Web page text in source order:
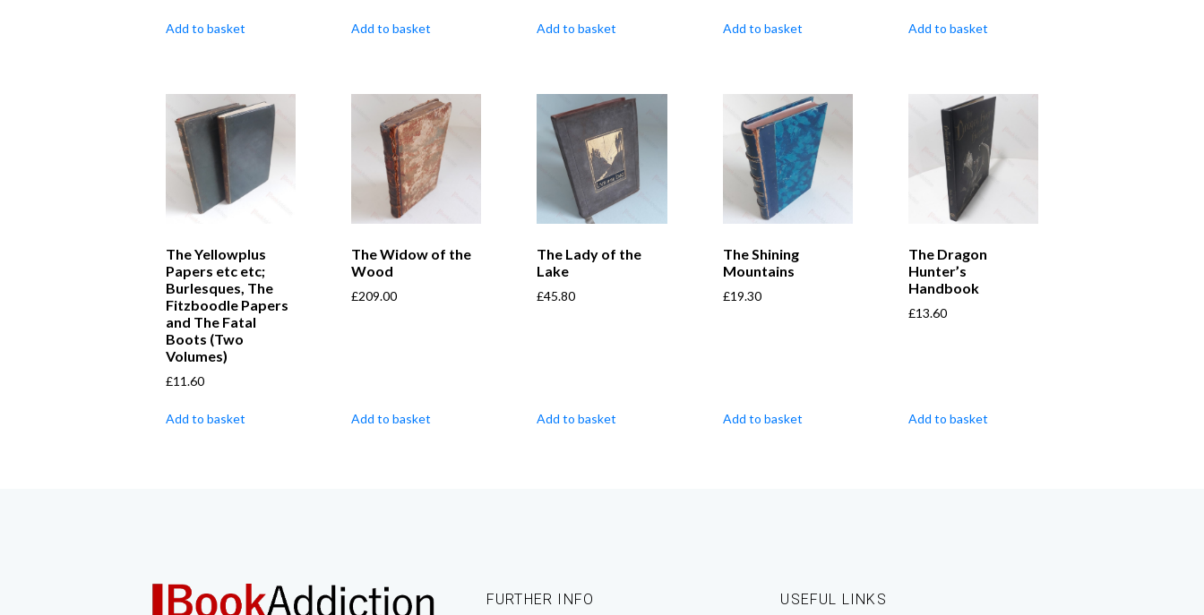
Add to basket Add to basket Add to basket Add to basket Add to basket
The Yellowplus
Papers etc etc;
Burlesques, The
Fitzboodle Papers
and The Fatal
Boots (Two
Volumes)
£11.60
Add to basket
The Widow of the
Wood
£209.00
Add to basket
The Lady of the
Lake
£45.80
Add to basket
The Shining
Mountains
£19.30
Add to basket
The Dragon
Hunter’s
Handbook
£13.60
Add to basket
FURTHER INFO
USEFUL LINKS